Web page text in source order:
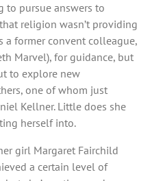
to pursue answers to
religion wasn’t providing
a former convent colleague,
Marvel), for guidance, but
to explore new
one of whom just
Kellner. Little does she
herself into.
girl Margaret Fairchild
a certain level of